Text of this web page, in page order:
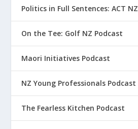
Politics in Full Sentences: ACT NZ
On the Tee: Golf NZ Podcast
Maori Initiatives Podcast
NZ Young Professionals Podcast
The Fearless Kitchen Podcast